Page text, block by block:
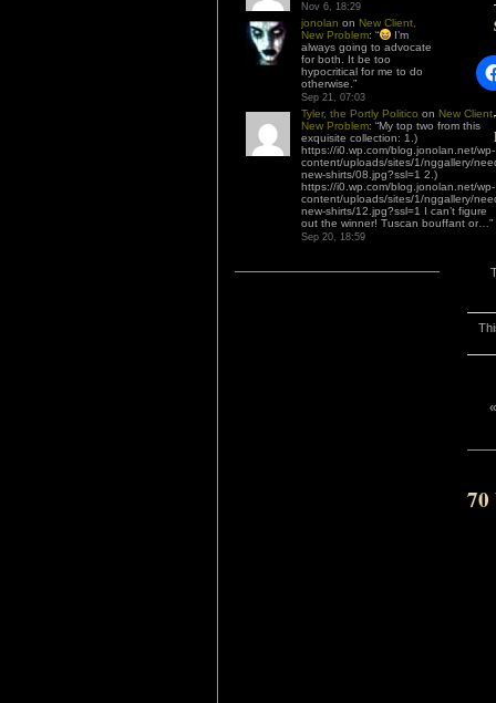
Nov 6, 18:29
jonolan on New Client,
New Problem: “
I’m
always going to advocate
for both. It be too
hypocritical for me to do
otherwise. ”
Sep 21, 07:03
Tyler, the Portly Politico on New Client,
New Problem: “My top two from this
exquisite collection: 1.)
https://i0.wp.com/blog.jonolan.net/wp-
content/uploads/sites/1/nggallery/
new-shirts/08.jpg?ssl=1 2.)
https://i0.wp.com/blog.jonolan.net/wp-
content/uploads/sites/1/nggallery/
new-shirts/12.jpg?ssl=1 I can’t figure
out the winner! Tuscan bouffant or… ”
Sep 20, 18:59
«